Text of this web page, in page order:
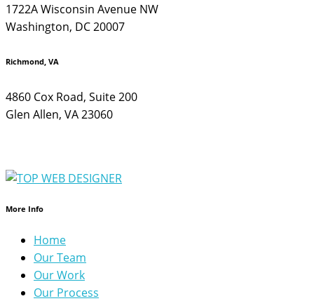
1722A Wisconsin Avenue NW
Washington, DC 20007
Richmond, VA
4860 Cox Road, Suite 200
Glen Allen, VA 23060
More Info
Home
Our Team
Our Work
Our Process